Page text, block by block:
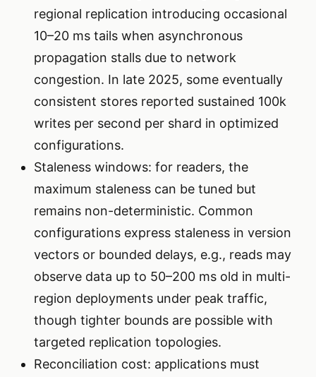
regional replication introducing occasional
10–20 ms tails when asynchronous
propagation stalls due to network
congestion. In late 2025, some eventually
consistent stores reported sustained 100k
writes per second per shard in optimized
configurations.
Staleness windows: for readers, the
maximum staleness can be tuned but
remains non-deterministic. Common
configurations express staleness in version
vectors or bounded delays, e.g., reads may
observe data up to 50–200 ms old in multi-
region deployments under peak traffic,
though tighter bounds are possible with
targeted replication topologies.
Reconciliation cost: applications must